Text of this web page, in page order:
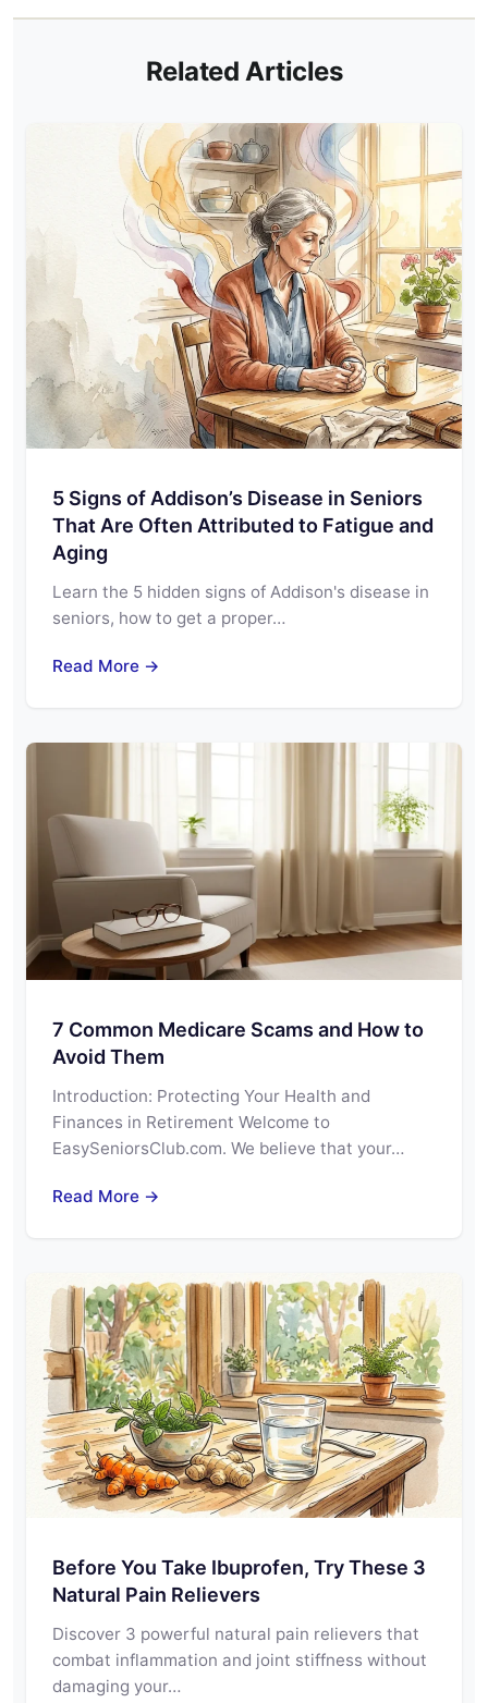
Related Articles
5 Signs of Addison’s Disease in Seniors
That Are Often Attributed to Fatigue and
Aging
Learn the 5 hidden signs of Addison's disease in
seniors, how to get a proper…
Read More →
7 Common Medicare Scams and How to
Avoid Them
Introduction: Protecting Your Health and
Finances in Retirement Welcome to
EasySeniorsClub.com. We believe that your…
Read More →
Before You Take Ibuprofen, Try These 3
Natural Pain Relievers
Discover 3 powerful natural pain relievers that
combat inflammation and joint stiffness without
damaging your…